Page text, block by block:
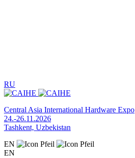
RU
Central Asia International Hardware Expo
24.-26.11.2026
Tashkent, Uzbekistan
EN
EN